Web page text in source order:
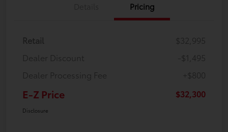
Pricing
Retail
$32,995
Dealer Discount
-$1,495
Dealer Processing Fee
+$800
E-Z Price $32,300
Disclosure